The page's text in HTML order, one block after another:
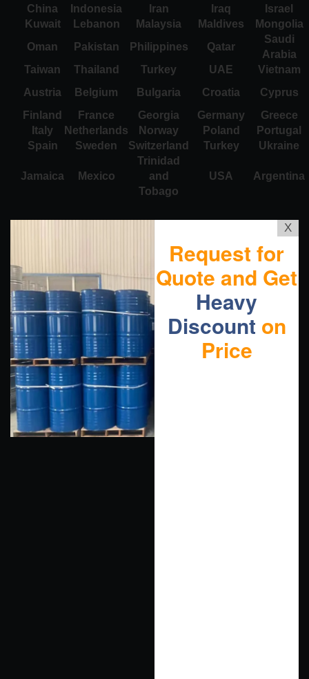
China
Indonesia Iran Iraq
Israel
Kuwait
Lebanon Malaysia Maldives
Mongolia
Oman
Pakistan Philippines Qatar
Saudi
Arabia
Taiwan
Thailand Turkey UAE
Vietnam
Austria
Belgium Bulgaria Croatia
Cyprus
Finland
France Georgia Germany
Greece
Italy
Netherlands Norway Poland
Portugal
Spain
Sweden Switzerland Turkey Ukraine
Jamaica Mexico
Trinidad
and
Tobago
USA Argentina
X
Request for
Quote and Get
Heavy
Discount on
Price